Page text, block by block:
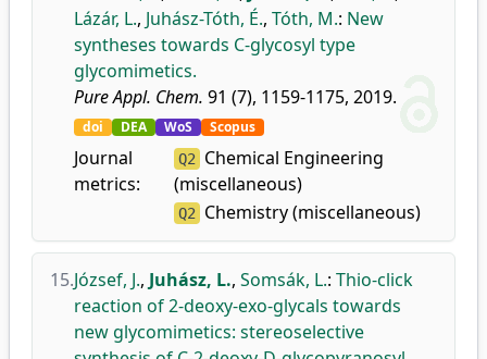
Lázár, L., Juhász-Tóth, É., Tóth, M.: New
syntheses towards C-glycosyl type
glycomimetics.
Pure Appl. Chem. 91 (7), 1159-1175, 2019.
doi DEA WoS Scopus
Journal
metrics:
Q2 Chemical Engineering
(miscellaneous)
Q2 Chemistry (miscellaneous)
15.József, J., Juhász, L., Somsák, L.: Thio-click
reaction of 2-deoxy-exo-glycals towards
new glycomimetics: stereoselective